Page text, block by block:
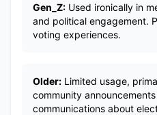
Gen_Z: Used ironically in
and political engagement.
voting experiences.
Older: Limited usage,
community
communications about